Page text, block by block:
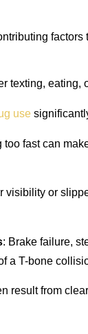
texting, eating,
use
too fast can
visibility or
: Brake failure,
a T-bone
result from